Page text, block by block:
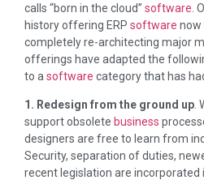
calls “born in the cloud” software .
history offering ERP software now
completely re-architecting major
offerings have adapted the
to a software category that has
1. Redesign from the ground up .
support obsolete business
designers are free to learn from
Security, separation of duties,
recent legislation are incorporated